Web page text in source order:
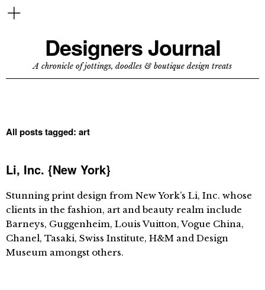
Designers Journal
A chronicle of jottings, doodles & boutique design treats
All posts tagged: art
Li, Inc. {New York}
Stunning print design from New York’s Li, Inc. whose
clients in the fashion, art and beauty realm include
Barneys, Guggenheim, Louis Vuitton, Vogue China,
Chanel, Tasaki, Swiss Institute, H&M and Design
Museum amongst others.